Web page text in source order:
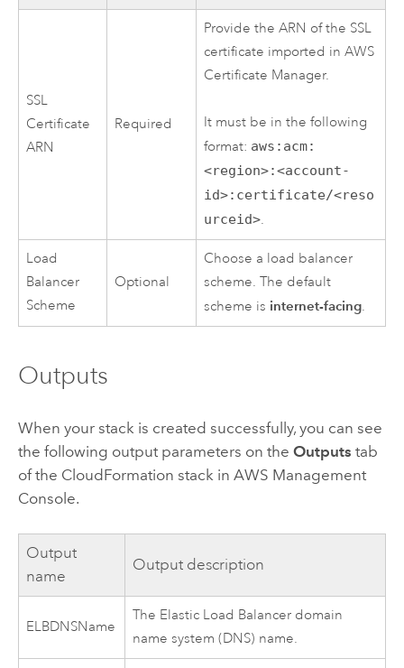
SSL
Certificate
ARN
Required
Provide the ARN of the SSL
certificate imported inAWS
Certificate Manager.
It must be in the following
format: aws:acm:
<region>:<account-
id>:certificate/<reso
urceid>.
Load
Balancer
Scheme
Optional
Choose a load balancer
scheme. The default
scheme is internet-facing.
Outputs
When your stack is created successfully, you can see
the following output parameters on the Outputs tab
of the CloudFormation stack in AWS Management
Console.
Output
name
Output description
ELBDNSName
The Elastic Load Balancer domain
name system (DNS) name.